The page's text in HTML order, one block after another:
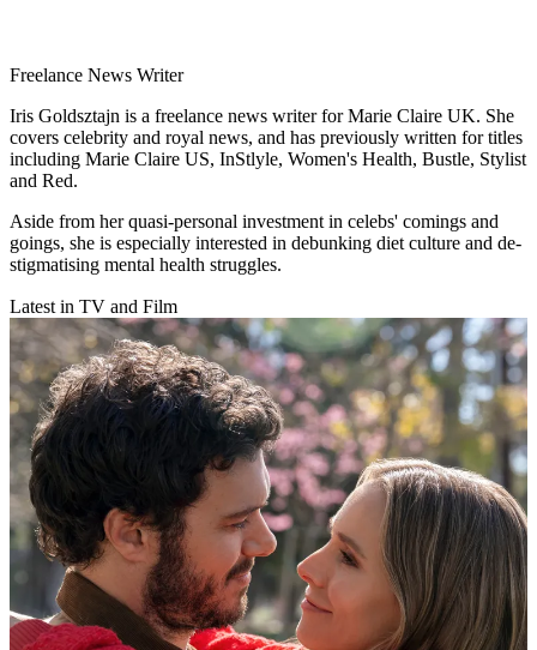
Freelance News Writer
Iris Goldsztajn is a freelance news writer for Marie Claire UK. She
covers celebrity and royal news, and has previously written for titles
including Marie Claire US, InStlyle, Women's Health, Bustle, Stylist
and Red.
Aside from her quasi-personal investment in celebs' comings and
goings, she is especially interested in debunking diet culture and de-
stigmatising mental health struggles.
Latest in TV and Film